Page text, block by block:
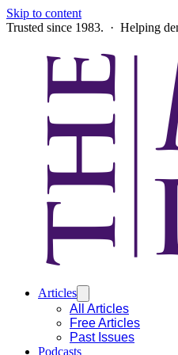
Skip to content
Trusted since 1983. · Helping
Articles
All Articles
Free Articles
Past Issues
Podcasts